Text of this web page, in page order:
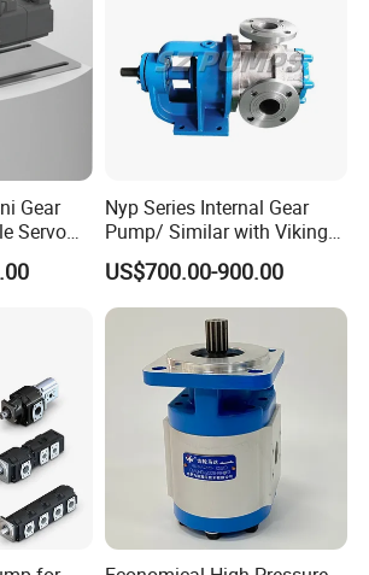
cases.
items , which will be packed by
to shock in ply-wooden cases.
Gear
Servo
Nyp Series Internal Gear
Pump/ Similar with Viking
Pump
US$700.00-900.00